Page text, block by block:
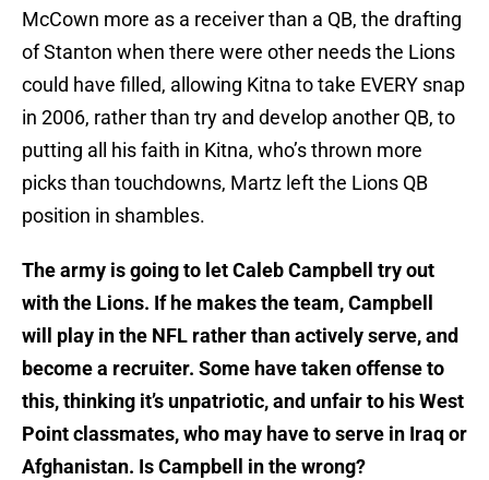
McCown more as a receiver than a QB, the drafting
of Stanton when there were other needs the Lions
could have filled, allowing Kitna to take EVERY snap
in 2006, rather than try and develop another QB, to
putting all his faith in Kitna, who’s thrown more
picks than touchdowns, Martz left the Lions QB
position in shambles.
The army is going to let Caleb Campbell try out
with the Lions. If he makes the team, Campbell
will play in the NFL rather than actively serve, and
become a recruiter. Some have taken offense to
this, thinking it’s unpatriotic, and unfair to his West
Point classmates, who may have to serve in Iraq or
Afghanistan. Is Campbell in the wrong?